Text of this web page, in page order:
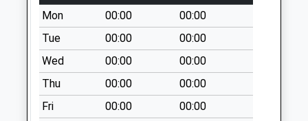
Kensworth Post
Office Lu6 3Rh
Collection Today
available until:16:30
Weekday Last
Collection:16:30
Saturday Last
Mon
00:00
00:00
Tue
00:00
00:00
Wed
00:00
00:00
Thu
00:00
00:00
Fri
00:00
00:00